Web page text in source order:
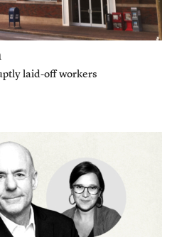
laid-off workers